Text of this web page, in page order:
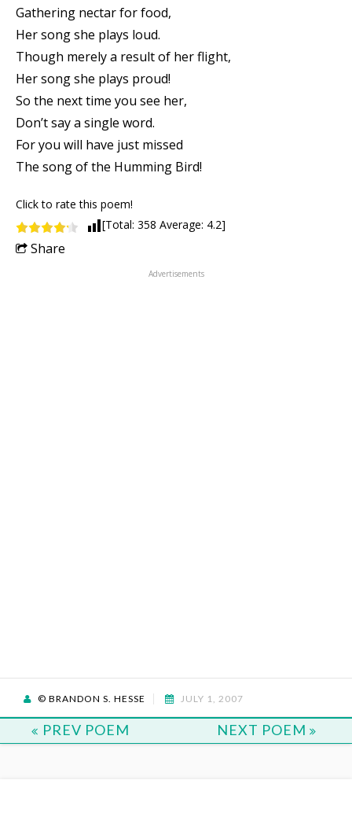
Gathering nectar for food,
Her song she plays loud.
Though merely a result of her flight,
Her song she plays proud!
So the next time you see her,
Don’t say a single word.
For you will have just missed
The song of the Humming Bird!
Click to rate this poem!
[Total: 358 Average: 4.2]
Share
Advertisements
© BRANDON S. HESSE JULY 1, 2007
PREV POEM NEXT POEM